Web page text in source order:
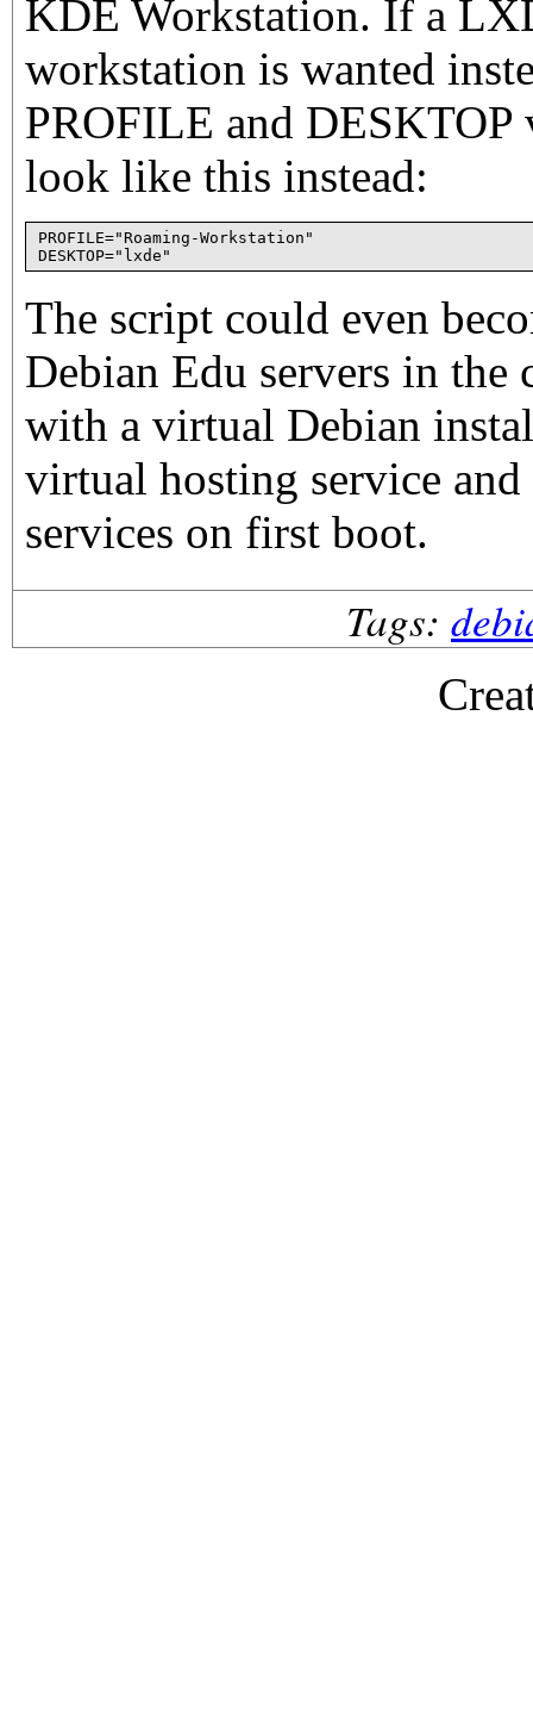
KDE Workstation. If a
workstation is wanted
PROFILE and DESKTOP
look like this instead:
PROFILE="Roaming-Workstation"
The script could even
Debian Edu servers in the
with a virtual Debian
virtual hosting service
services on first boot.
Tags: